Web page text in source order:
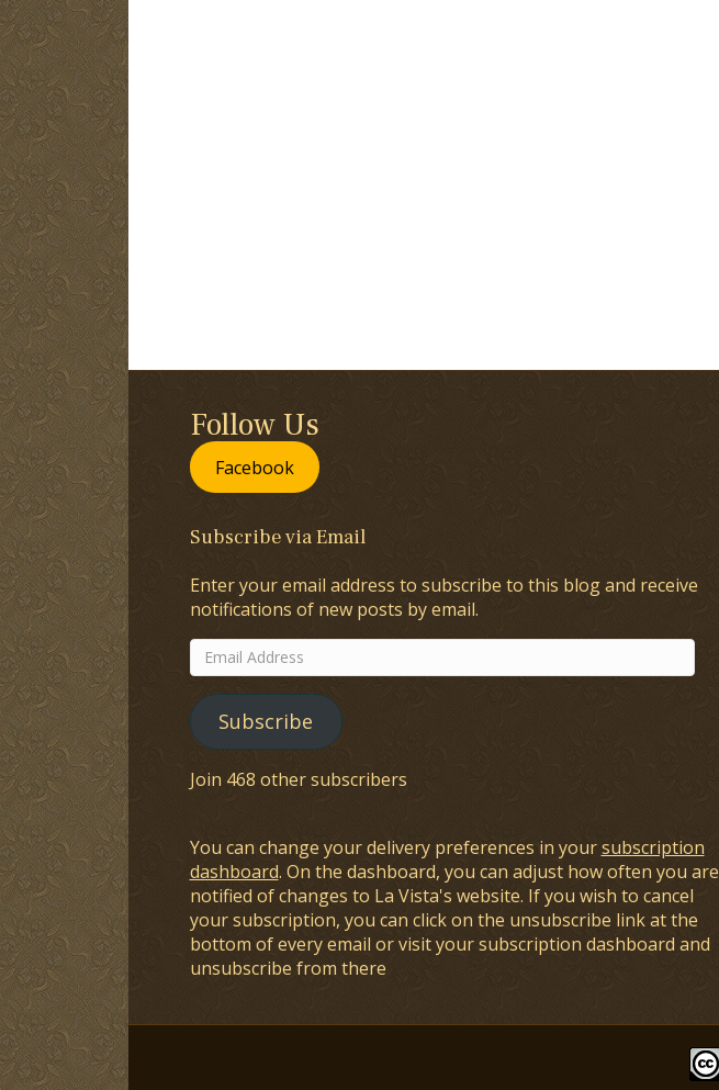
Follow Us
Facebook
Subscribe via Email
Enter your email address to subscribe to this blog and receive
notifications of new posts by email.
Email
Address
Subscribe
Join 468 other subscribers
You can change your delivery preferences in yoursubscription
dashboard. On the dashboard, you can adjust how often you are
notified of changes to La Vista's website. If you wish to cancel
your subscription, you can click on the unsubscribe link at the
bottom of every email or visit your subscription dashboard and
unsubscribe from there